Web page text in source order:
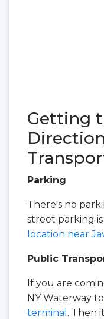
Getting
Parking
There's no
street parking
location near
Public
If you are
NY Waterway to
terminal . Then